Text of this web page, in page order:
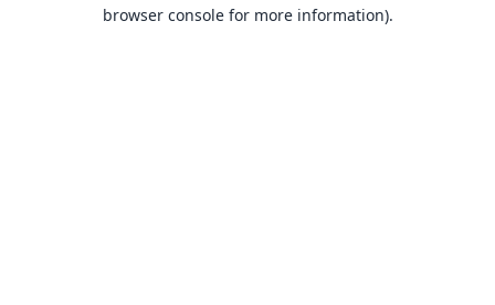
browser console for more information).